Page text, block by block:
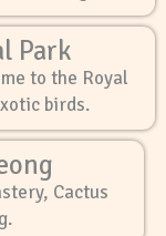
Park
to the Royal
birds.
Cactus